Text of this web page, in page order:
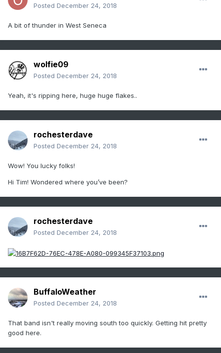
Posted December 24, 2018
A bit of thunder in West Seneca
wolfie09
Posted December 24, 2018
Yeah, it's ripping here, huge huge flakes..
rochesterdave
Posted December 24, 2018
Wow! You lucky folks!
Hi Tim! Wondered where you’ve been?
rochesterdave
Posted December 24, 2018
BuffaloWeather
Posted December 24, 2018
That band isn't really moving south too quickly. Getting hit pretty
good here.